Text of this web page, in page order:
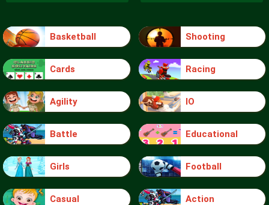
Basketball Shooting
Cards Racing
Agility IO
Battle Educational
Girls Football
Casual Action